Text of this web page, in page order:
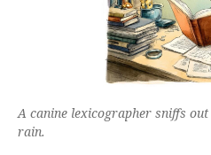
A canine lexicographer sniffs
rain.